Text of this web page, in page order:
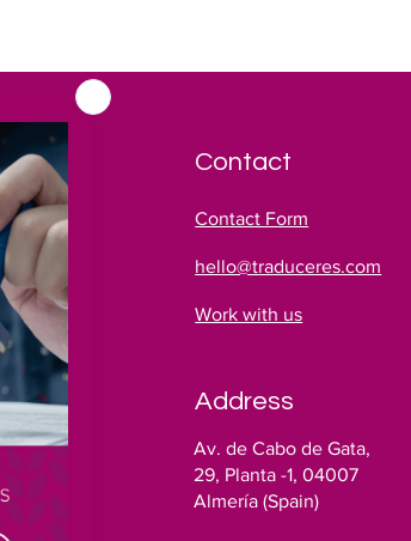
Contact
Contact Form
hello@traduceres.com
Work with us
Address
Av. de Cabo de Gata,
29, Planta -1, 04007
Almería (Spain)